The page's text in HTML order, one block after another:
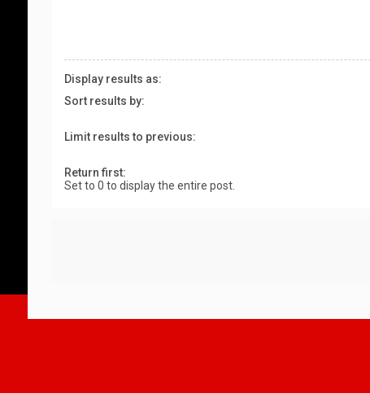
Display results as:
Sort results by:
Limit results to previous:
Return first:
Set to 0 to display the entire post.